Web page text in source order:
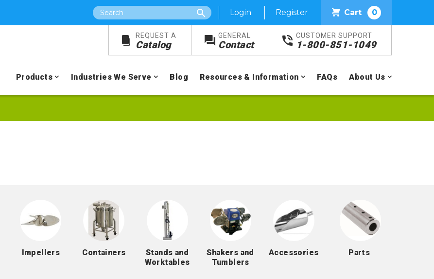
Search Login Register Cart 0
REQUEST A
Catalog
GENERAL
Contact
CUSTOMER SUPPORT
1-800-851-1049
Products Industries We Serve Blog Resources & Information FAQs About Us
Impellers Containers
Stands and
Worktables
Shakers and
Tumblers
Accessories Parts